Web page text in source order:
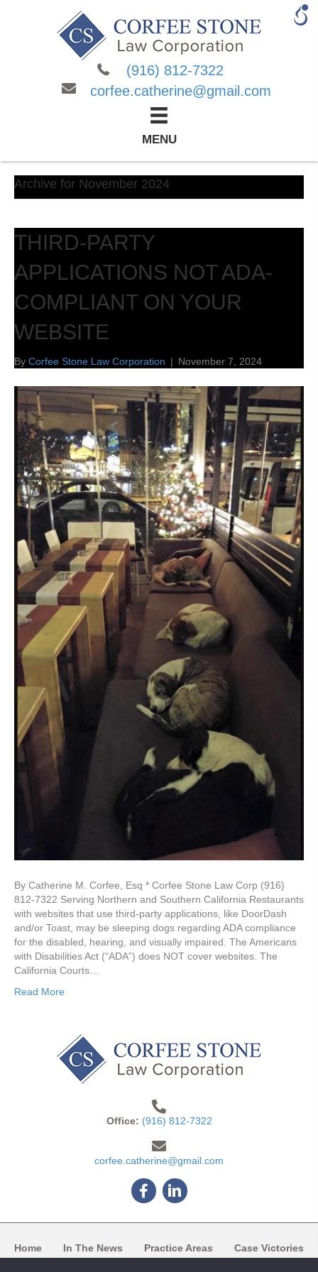
(916) 812-7322
corfee.catherine@gmail.com
MENU
Archive for November 2024
THIRD-PARTY
APPLICATIONS NOT ADA-
COMPLIANT ON YOUR
WEBSITE
By Corfee Stone Law Corporation | November 7, 2024
By Catherine M. Corfee, Esq * Corfee Stone Law Corp (916)
812-7322 Serving Northern and Southern California Restaurants
with websites that use third-party applications, like DoorDash
and/or Toast, may be sleeping dogs regarding ADA compliance
for the disabled, hearing, and visually impaired. The Americans
with Disabilities Act (“ADA”) does NOT cover websites. The
California Courts…
Read More
Office: (916) 812-7322
corfee.catherine@gmail.com
FacebookLinkedin
Home In The News Practice Areas Case Victories